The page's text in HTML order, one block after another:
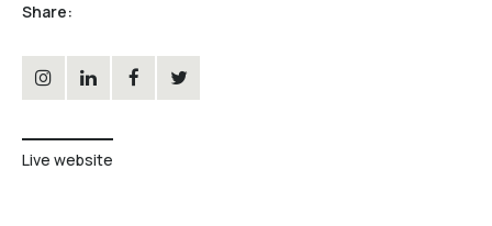
Share:
Live website